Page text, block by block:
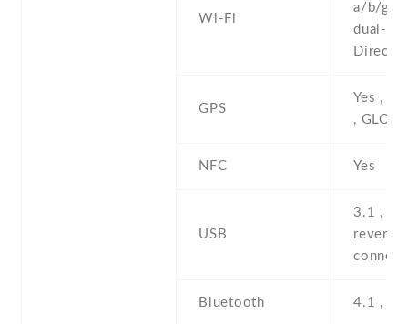
Wi-Fi
a/b/g/
dual-
Direct ,
GPS
Yes ,
,
NFC Yes
USB
3.1 ,
Bluetooth 4.1 ,